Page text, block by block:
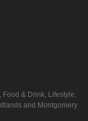
& Drink, Lifestyle,
and Montgomery